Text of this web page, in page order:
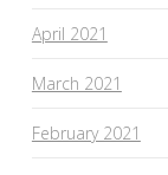
April 2021
March 2021
February 2021